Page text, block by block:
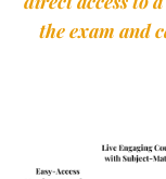
the exam and